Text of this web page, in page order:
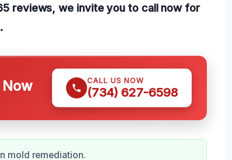
reviews, we invite you to call now for
CALL US NOW
(734) 627-6598
mold remediation.